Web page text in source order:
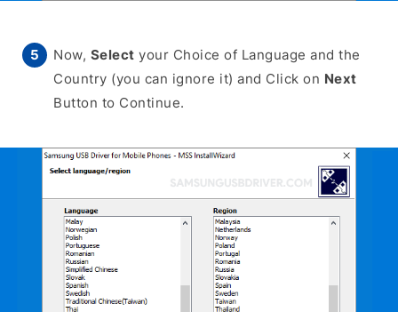
Now, Select your Choice of Language and the
Country (you can ignore it) and Click on Next
Button to Continue.